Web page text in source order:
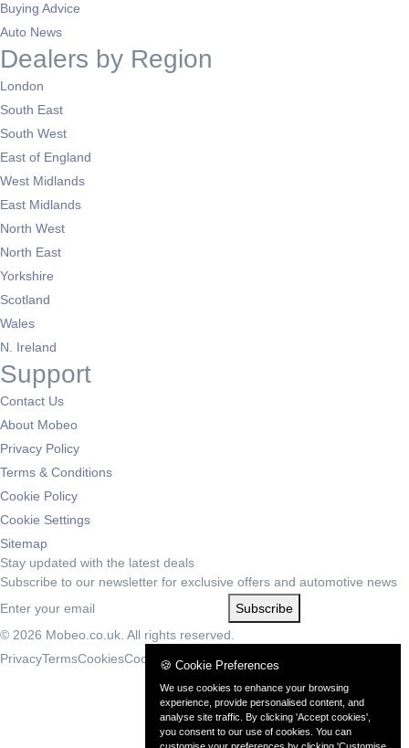
Buying Advice
Auto News
Dealers by Region
London
South East
South West
East of England
West Midlands
East Midlands
North West
North East
Yorkshire
Scotland
Wales
N. Ireland
Support
Contact Us
About Mobeo
Privacy Policy
Terms & Conditions
Cookie Policy
Cookie Settings
Sitemap
Stay updated with the latest deals
Subscribe to our newsletter for exclusive offers and automotive news
Subscribe
© 2026 Mobeo.co.uk. All rights reserved.
PrivacyTermsCookiesCookie Settings
🍪 Cookie Preferences
We use cookies to enhance your browsing
experience, provide personalised content, and
analyse site traffic. By clicking 'Accept cookies',
you consent to our use of cookies. You can